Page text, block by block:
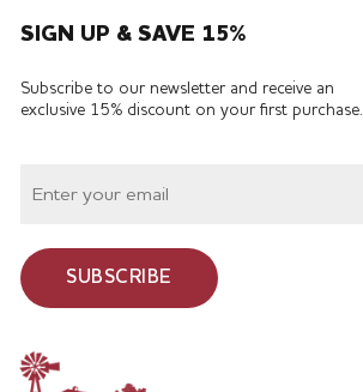
SIGN UP & SAVE 15%
Subscribe to our newsletter and receive an
exclusive 15% discount on your first purchase.
SUBSCRIBE